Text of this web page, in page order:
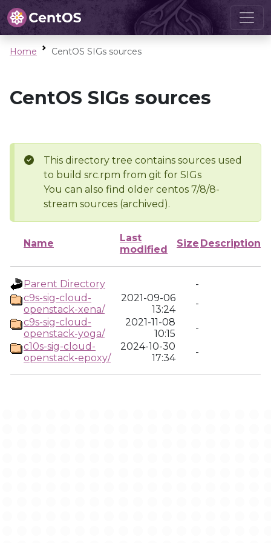
Home CentOS SIGs sources
CentOS SIGs sources
This directory tree contains sources used
to build src.rpm from git for SIGs
You can also find older centos 7/8/8-
stream sources (archived).
Name
Last
modified
Size Description
Parent Directory
-
c9s-sig-cloud-
openstack-xena/
2021-09-06
13:24
-
c9s-sig-cloud-
openstack-yoga/
2021-11-08
10:15
-
c10s-sig-cloud-
openstack-epoxy/
2024-10-30
17:34
-